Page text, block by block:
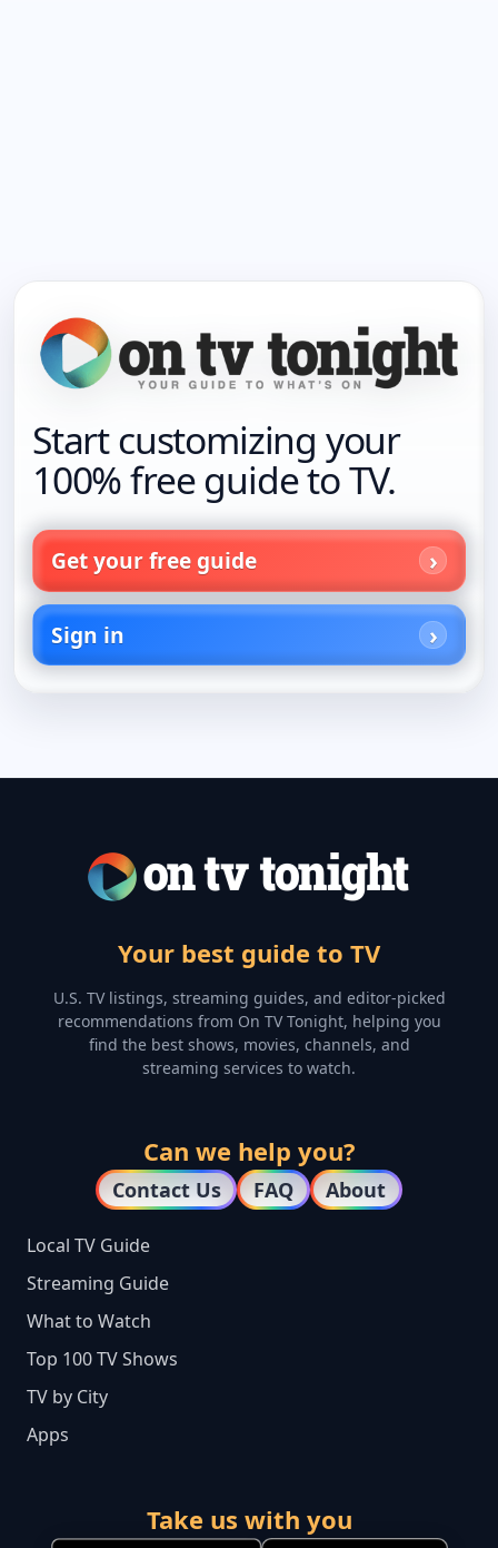
Start customizing your
100% free guide to TV.
Get your free guide
Sign in
Your best guide to TV
U.S. TV listings, streaming guides, and editor-picked
recommendations from On TV Tonight, helping you
find the best shows, movies, channels, and
streaming services to watch.
Can we help you?
Contact Us FAQ About
Local TV Guide
Streaming Guide
What to Watch
Top 100 TV Shows
TV by City
Apps
Take us with you